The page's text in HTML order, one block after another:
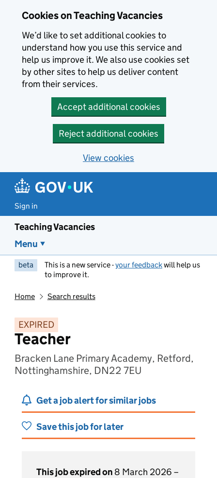
Cookies on Teaching Vacancies
We’d like to set additional cookies to
understand how you use this service and
help us improve it. We also use cookies set
by other sites to help us deliver content
from their services.
Accept additional cookies
Reject additional cookies
View cookies
Sign in
Teaching Vacancies
Menu
beta This is a new service -your feedbackwill help us
to improve it.
Home Search results
EXPIRED
Teacher
Bracken Lane Primary Academy, Retford,
Nottinghamshire, DN22 7EU
Get a job alert for similar jobs
Save this job for later
This job expired on 8 March 2026 –